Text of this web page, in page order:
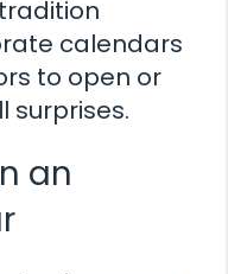
calendars
to open or
surprises.
an